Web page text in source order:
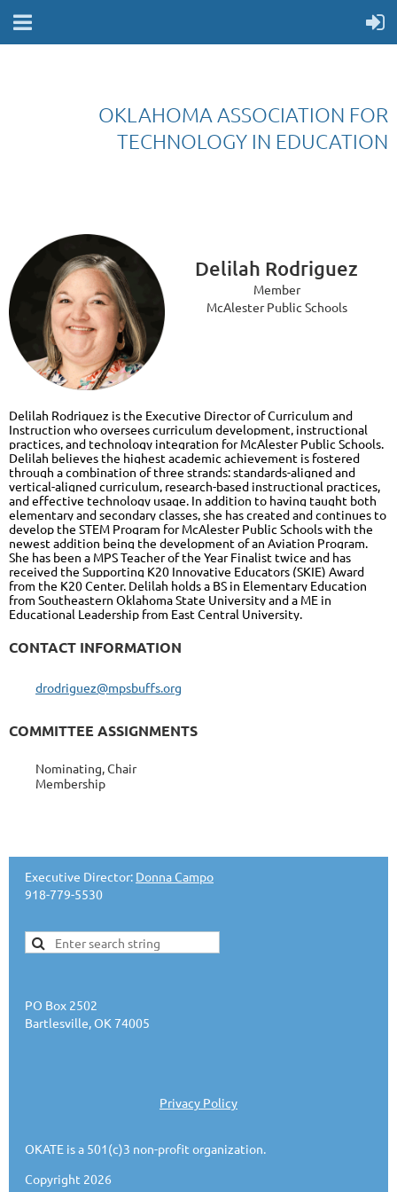
OKLAHOMA ASSOCIATION FOR
TECHNOLOGY IN EDUCATION
Delilah Rodriguez
Member
McAlester Public Schools
Delilah Rodriguez is the Executive Director of Curriculum and
Instruction who oversees curriculum development, instructional
practices, and technology integration for McAlester Public Schools.
Delilah believes the highest academic achievement is fostered
through a combination of three strands: standards-aligned and
vertical-aligned curriculum, research-based instructional practices,
and effective technology usage. In addition to having taught both
elementary and secondary classes, she has created and continues to
develop the STEM Program for McAlester Public Schools with the
newest addition being the development of an Aviation Program.
She has been a MPS Teacher of the Year Finalist twice and has
received the Supporting K20 Innovative Educators (SKIE) Award
from the K20 Center. Delilah holds a BS in Elementary Education
from Southeastern Oklahoma State University and a ME in
Educational Leadership from East Central University.
CONTACT INFORMATION
drodriguez@mpsbuffs.org
COMMITTEE ASSIGNMENTS
Nominating, Chair
Membership
Executive Director: Donna Campo
918-779-5530
PO Box 2502
Bartlesville, OK 74005
Privacy Policy
OKATE is a 501(c)3 non-profit organization.
Copyright 2026